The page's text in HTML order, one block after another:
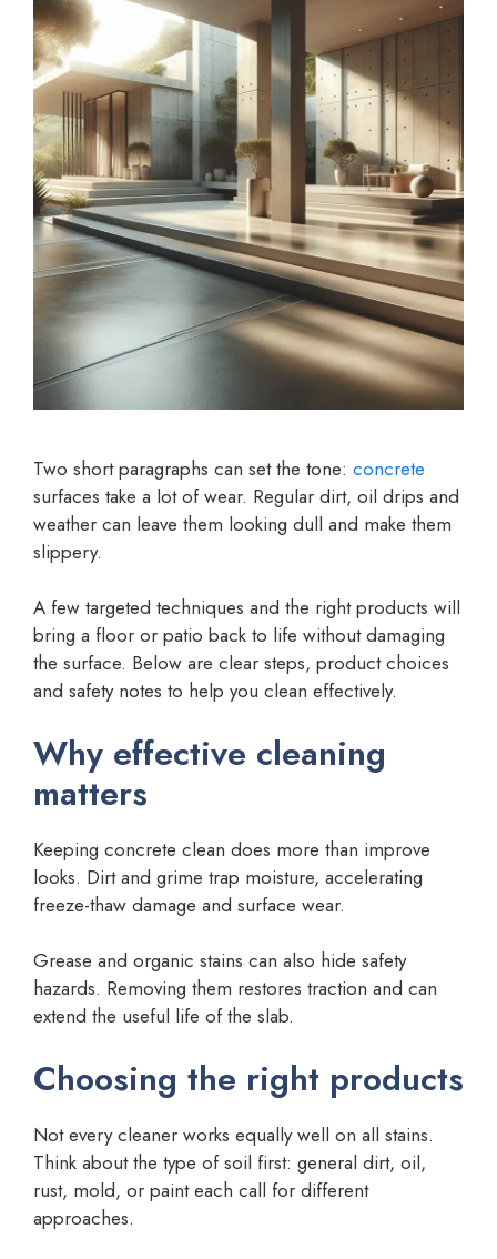
Two short paragraphs can set the tone: concrete
surfaces take a lot of wear. Regular dirt, oil drips and
weather can leave them looking dull and make them
slippery.
A few targeted techniques and the right products will
bring a floor or patio back to life without damaging
the surface. Below are clear steps, product choices
and safety notes to help you clean effectively.
Why effective cleaning
matters
Keeping concrete clean does more than improve
looks. Dirt and grime trap moisture, accelerating
freeze-thaw damage and surface wear.
Grease and organic stains can also hide safety
hazards. Removing them restores traction and can
extend the useful life of the slab.
Choosing the right products
Not every cleaner works equally well on all stains.
Think about the type of soil first: general dirt, oil,
rust, mold, or paint each call for different
approaches.